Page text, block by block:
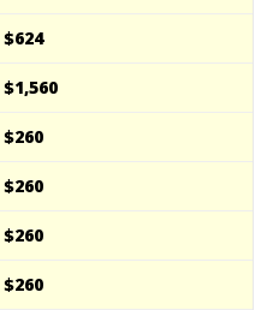
$624
$1,560
$260
$260
$260
$260